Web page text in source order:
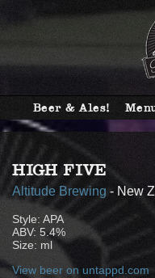
Beer & Ales!
HIGH FIVE
Altitude Brewing- New
Style: APA
ABV: 5.4%
Size: ml
View beer on untappd.com